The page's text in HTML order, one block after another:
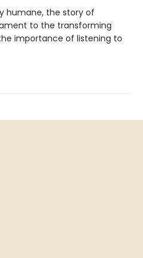
humane, the story of
to the transforming
importance of listening to